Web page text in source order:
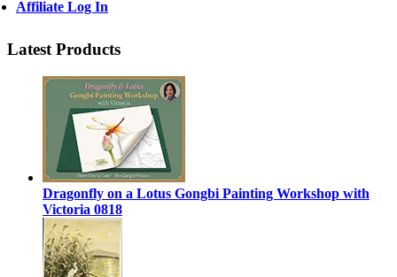
Affiliate Log In
Latest Products
Dragonfly on a Lotus Gongbi Painting Workshop with
Victoria 0818